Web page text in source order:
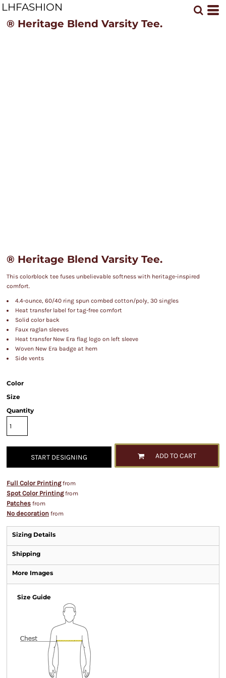
LHFASHION
® Heritage Blend Varsity Tee.
® Heritage Blend Varsity Tee.
This colorblock tee fuses unbelievable softness with heritage-inspired
comfort.
4.4-ounce, 60/40 ring spun combed cotton/poly, 30 singles
Heat transfer label for tag-free comfort
Solid color back
Faux raglan sleeves
Heat transfer New Era flag logo on left sleeve
Woven New Era badge at hem
Side vents
Color
Size
Quantity
START DESIGNING ADD TO CART
Full Color Printingfrom
Spot Color Printingfrom
Patches from
No decoration from
Sizing Details
Shipping
More Images
Size Guide